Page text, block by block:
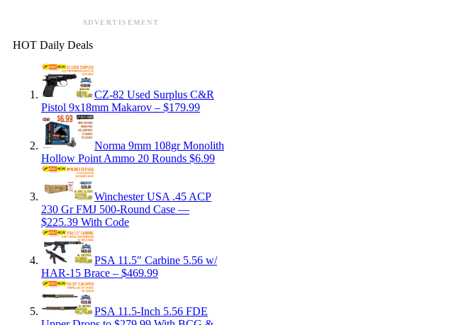
ADVERTISEMENT
HOT Daily Deals
CZ-82 Used Surplus C&R
Pistol 9x18mm Makarov – $179.99
Norma 9mm 108gr Monolith
Hollow Point Ammo 20 Rounds $6.99
Winchester USA .45 ACP
230 Gr FMJ 500-Round Case —
$225.39 With Code
PSA 11.5″ Carbine 5.56 w/
HAR-15 Brace – $469.99
PSA 11.5-Inch 5.56 FDE